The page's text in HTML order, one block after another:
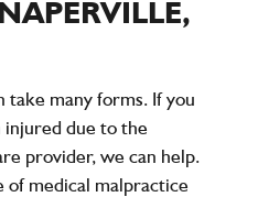
take many forms. If you
injured due to the
provider, we can help.
of medical malpractice